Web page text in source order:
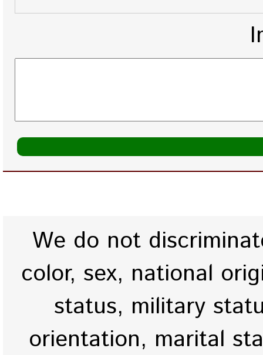
We do not
color, sex, national
status, military
orientation, marital